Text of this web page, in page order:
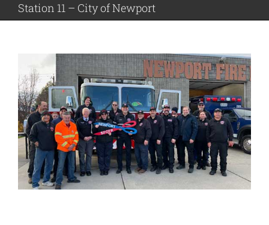
Station 11 – City of Newport